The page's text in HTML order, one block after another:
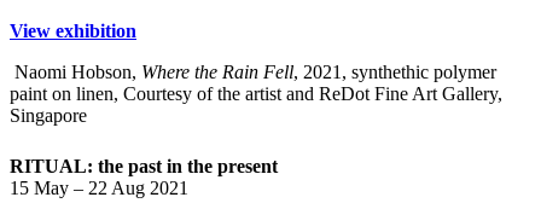
View exhibition
Naomi Hobson, Where the Rain Fell, 2021, synthethic polymer
paint on linen, Courtesy of the artist and ReDot Fine Art Gallery,
Singapore
RITUAL: the past in the present
15 May – 22 Aug 2021